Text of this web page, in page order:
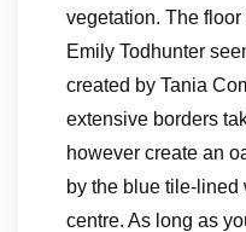
vegetation. The
Emily Todhunter
created by Tania
extensive borders
however create an
by the blue tile-lined
centre. As long as